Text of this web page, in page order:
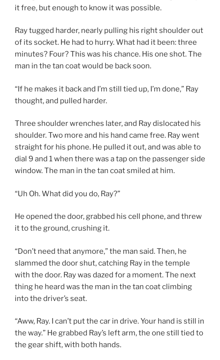
it free, but enough to know it was possible.
Ray tugged harder, nearly pulling his right shoulder out
of its socket. He had to hurry. What had it been: three
minutes? Four? This was his chance. His one shot. The
man in the tan coat would be back soon.
“If he makes it back and I’m still tied up, I’m done,” Ray
thought, and pulled harder.
Three shoulder wrenches later, and Ray dislocated his
shoulder. Two more and his hand came free. Ray went
straight for his phone. He pulled it out, and was able to
dial 9 and 1 when there was a tap on the passenger side
window. The man in the tan coat smiled at him.
“Uh Oh. What did you do, Ray?”
He opened the door, grabbed his cell phone, and threw
it to the ground, crushing it.
“Don’t need that anymore,” the man said. Then, he
slammed the door shut, catching Ray in the temple
with the door. Ray was dazed for a moment. The next
thing he heard was the man in the tan coat climbing
into the driver’s seat.
“Aww, Ray. I can’t put the car in drive. Your hand is still in
the way.” He grabbed Ray’s left arm, the one still tied to
the gear shift, with both hands.